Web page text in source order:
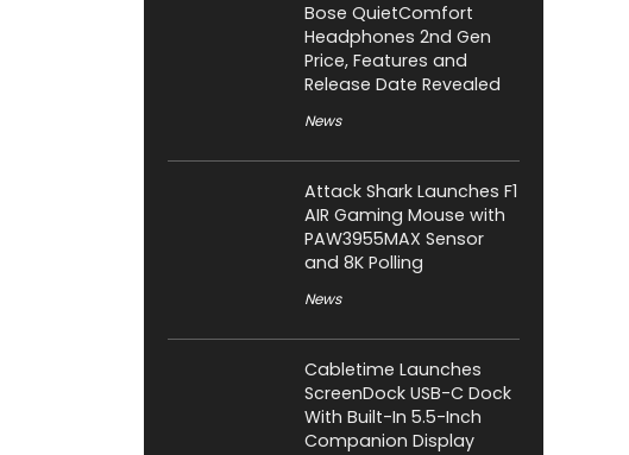
Bose QuietComfort
Headphones 2nd Gen
Price, Features and
Release Date Revealed
News
Attack Shark Launches F1
AIR Gaming Mouse with
PAW3955MAX Sensor
and 8K Polling
News
Cabletime Launches
ScreenDock USB-C Dock
With Built-In 5.5-Inch
Companion Display